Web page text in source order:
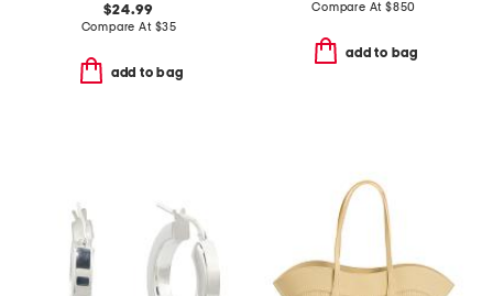
$24.99
Compare At $35
add to bag
Compare At $850
add to bag